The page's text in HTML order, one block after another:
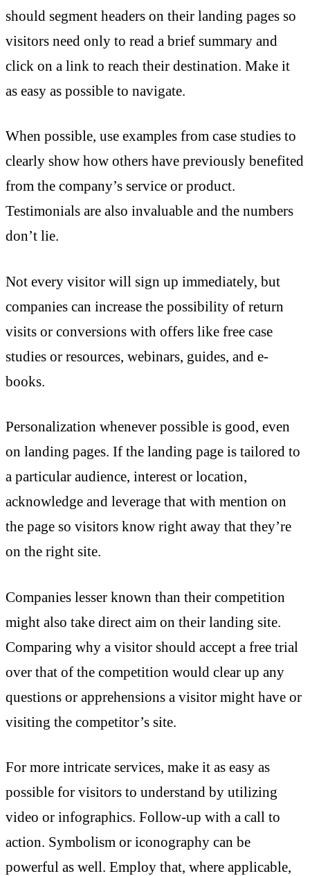
should segment headers on their landing pages so
visitors need only to read a brief summary and
click on a link to reach their destination. Make it
as easy as possible to navigate.
When possible, use examples from case studies to
clearly show how others have previously benefited
from the company’s service or product.
Testimonials are also invaluable and the numbers
don’t lie.
Not every visitor will sign up immediately, but
companies can increase the possibility of return
visits or conversions with offers like free case
studies or resources, webinars, guides, and e-
books.
Personalization whenever possible is good, even
on landing pages. If the landing page is tailored to
a particular audience, interest or location,
acknowledge and leverage that with mention on
the page so visitors know right away that they’re
on the right site.
Companies lesser known than their competition
might also take direct aim on their landing site.
Comparing why a visitor should accept a free trial
over that of the competition would clear up any
questions or apprehensions a visitor might have or
visiting the competitor’s site.
For more intricate services, make it as easy as
possible for visitors to understand by utilizing
video or infographics. Follow-up with a call to
action. Symbolism or iconography can be
powerful as well. Employ that, where applicable,